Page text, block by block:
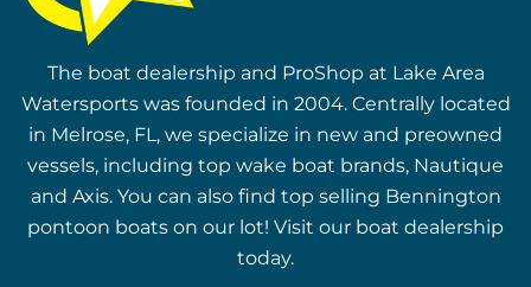
The boat dealership and ProShop at Lake Area
Watersports was founded in 2004. Centrally located
in Melrose, FL, we specialize in new and preowned
vessels, including top wake boat brands, Nautique
and Axis. You can also find top selling Bennington
pontoon boats on our lot! Visit our boat dealership
today.